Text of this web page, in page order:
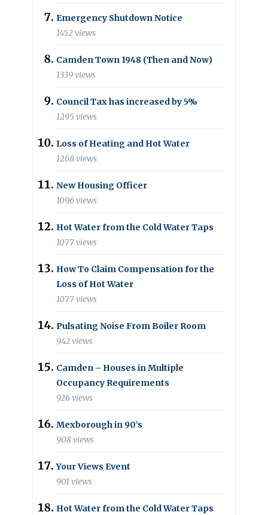
Emergency Shutdown Notice
1452 views
Camden Town 1948 (Then and Now)
1339 views
Council Tax has increased by 5%
1295 views
Loss of Heating and Hot Water
1268 views
New Housing Officer
1096 views
Hot Water from the Cold Water Taps
1077 views
How To Claim Compensation for the
Loss of Hot Water
1077 views
Pulsating Noise From Boiler Room
942 views
Camden – Houses in Multiple
Occupancy Requirements
926 views
Mexborough in 90’s
908 views
Your Views Event
901 views
Hot Water from the Cold Water Taps